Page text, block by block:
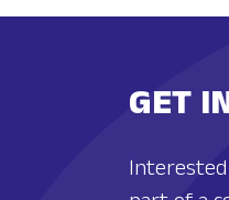
GET